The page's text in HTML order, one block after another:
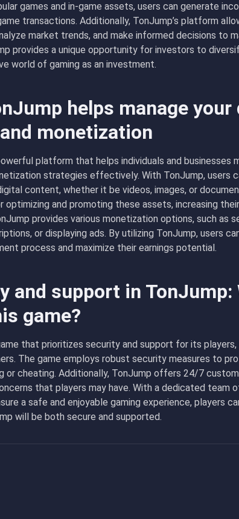
games and in-game assets, users can generate
transactions. Additionally, TonJump’s platform
market trends, and make informed decisions to
provides a unique opportunity for investors to
world of gaming as an investment.
helps manage
monetization
platform that helps individuals and businesses
strategies effectively. With TonJump, users
content, whether it be videos, images, or
and promoting these assets, increasing
provides various monetization options, such as
or displaying ads. By utilizing TonJump, users
process and maximize their earnings potential.
and support in TonJump:
game?
that prioritizes security and support for its
The game employs robust security measures to
or cheating. Additionally, TonJump offers 24/7
that players may have. With a dedicated team
a safe and enjoyable gaming experience, players
will be both secure and supported.